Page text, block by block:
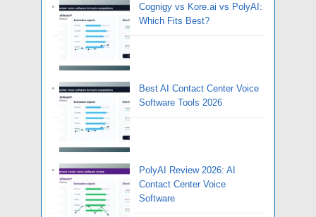
Cognigy vs Kore.ai vs PolyAI:
Which Fits Best?
Best AI Contact Center Voice
Software Tools 2026
PolyAI Review 2026: AI
Contact Center Voice
Software